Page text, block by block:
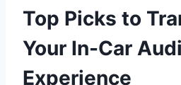
Top Picks to
Your In-Car
Experience